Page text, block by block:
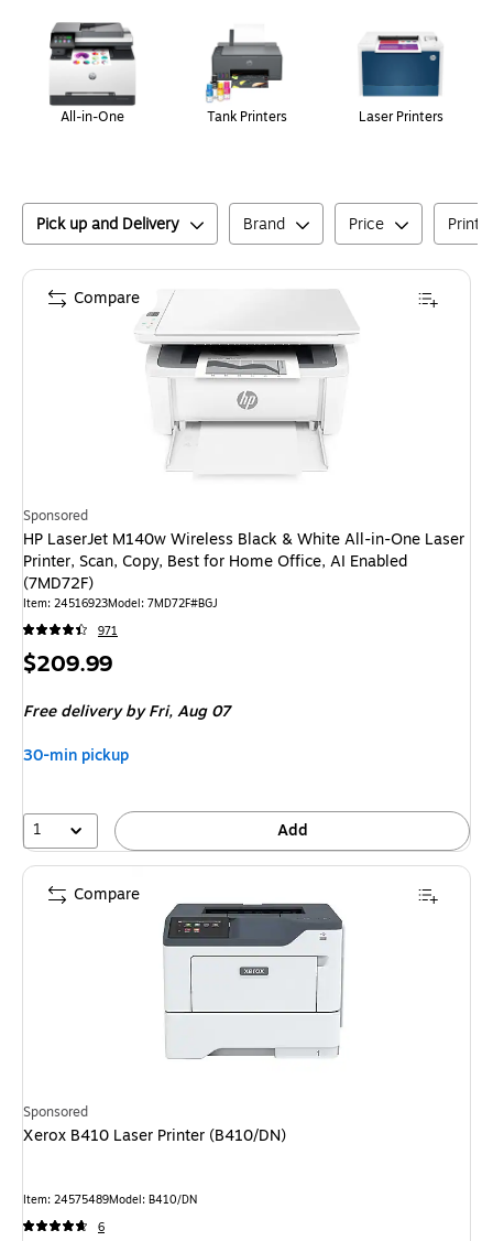
All-in-One Tank Printers Laser Printers
Pick up and Delivery Brand Price
Sponsored
HP LaserJet M140w Wireless Black & White All-in-One Laser
Printer, Scan, Copy, Best for Home Office, AI Enabled
(7MD72F)
Item: 24516923Model: 7MD72F#BGJ
971
Price
$209.99
Free delivery by Fri,Aug 07
30-min pickup
1 Add
Compare
Sponsored
Xerox B410 Laser Printer (B410/DN)
Item: 24575489Model: B410/DN
6
Compare